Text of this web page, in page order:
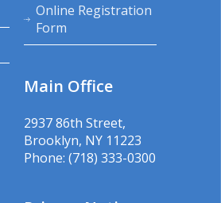
Online Registration
Form
Main Office
2937 86th Street,
Brooklyn, NY 11223
Phone: (718) 333-0300